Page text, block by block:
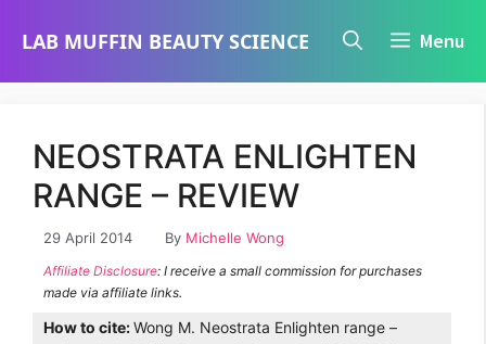
LAB MUFFIN BEAUTY SCIENCE Menu
NEOSTRATA ENLIGHTEN
RANGE – REVIEW
29 April 2014 By Michelle Wong
Affiliate Disclosure: I receive a small commission for purchases
made via affiliate links.
How to cite:Wong M. Neostrata Enlighten range –